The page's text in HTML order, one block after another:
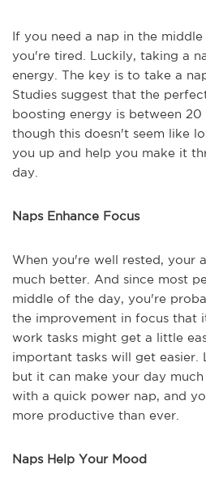
If you need a nap in the
you're tired. Luckily, taking a
energy. The key is to take a
Studies suggest that the
boosting energy is between 20
though this doesn't seem like
you up and help you make it
day.
Naps Enhance Focus
When you're well rested, your
much better. And since most
middle of the day, you're
the improvement in focus that
work tasks might get a little
important tasks will get easier.
but it can make your day
with a quick power nap, and
more productive than ever.
Naps Help Your Mood